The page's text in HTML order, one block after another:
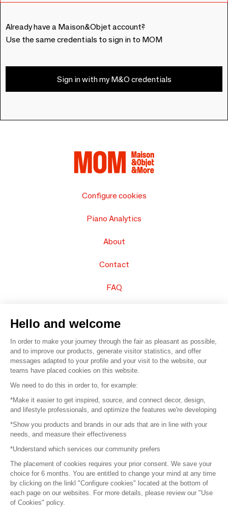
Already have a Maison&Objet account?
Use the same credentials to sign in to MOM
Sign in with my M&O credentials
Configure cookies
Piano Analytics
About
Contact
FAQ
© 2016 – Organisation SAFI
Careers
Press
Become a partner
Terms of use
Platform General Terms and Conditions
Hello and welcome
In order to make your journey through the fair as pleasant as possible,
and to improve our products, generate visitor statistics, and offer
messages adapted to your profile and your visit to the website, our
teams have placed cookies on this website.
We need to do this in order to, for example:
*Make it easier to get inspired, source, and connect decor, design,
and lifestyle professionals, and optimize the features we're developing
*Show you products and brands in our ads that are in line with your
needs, and measure their effectiveness
*Understand which services our community prefers
The placement of cookies requires your prior consent. We save your
choice for 6 months. You are entitled to change your mind at any time
by clicking on the linkl "Configure cookies" located at the bottom of
each page on our websites. For more details, please review our "Use
of Cookies" policy.